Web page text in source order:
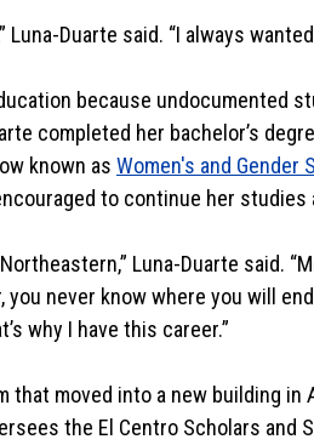
Duarte said. “I always
because undocumented
completed her bachelor’s
known as Women's and Gender
to continue her studies
Luna-Duarte said.
never know where you will
why I have this career.”
moved into a new building in
the El Centro Scholars and